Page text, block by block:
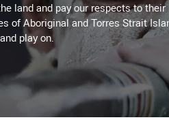
land and pay our respects to their
of Aboriginal and Torres Strait
play on.